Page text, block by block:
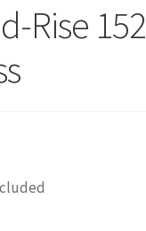
Rise 152